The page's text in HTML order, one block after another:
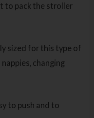
to pack the stroller
sized for this type of
changing
to push and to